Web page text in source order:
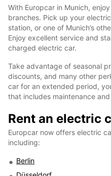
With Europcar in Munich,
branches. Pick up your
station, or one of Munich’s
Enjoy excellent service and
charged electric car.
Take advantage of seasonal
discounts, and many other
car for an extended period,
that includes maintenance
Rent an electric
Europcar now offers electric
including:
Berlin